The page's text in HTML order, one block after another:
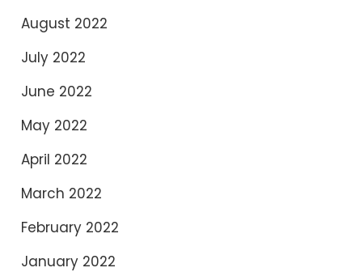
August 2022
July 2022
June 2022
May 2022
April 2022
March 2022
February 2022
January 2022